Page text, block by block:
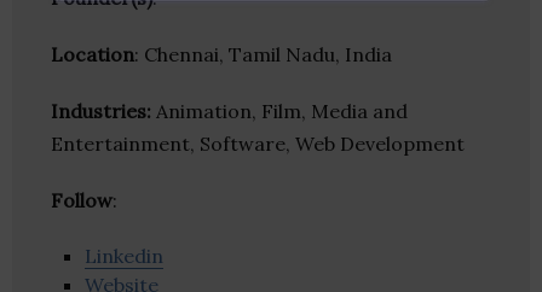
Location: Chennai, Tamil Nadu, India
Industries: Animation, Film, Media and
Entertainment, Software, Web Development
Follow:
Linkedin
Website